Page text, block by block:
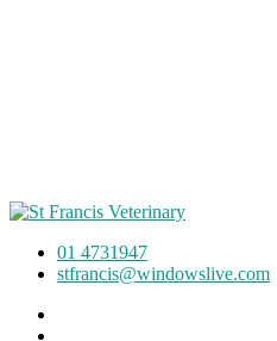
01 4731947
stfrancis@windowslive.com